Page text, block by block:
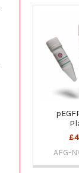
Products
AFG-